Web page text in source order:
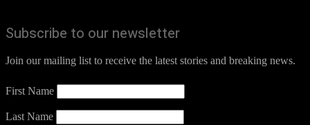
Subscribe to our newsletter
Join our mailing list to receive the latest stories and breaking news.
First Name
Last Name